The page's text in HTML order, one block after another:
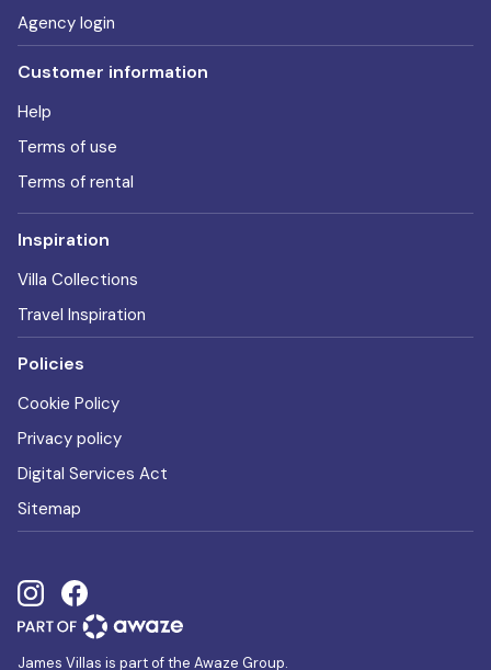
Agency login
Customer information
Help
Terms of use
Terms of rental
Inspiration
Villa Collections
Travel Inspiration
Policies
Cookie Policy
Privacy policy
Digital Services Act
Sitemap
James Villas is part of the Awaze Group.